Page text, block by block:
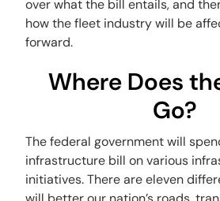
over what the bill entails, and
how the fleet industry will be
forward.
Where Does
Go?
The federal government will
infrastructure bill on various
initiatives. There are eleven